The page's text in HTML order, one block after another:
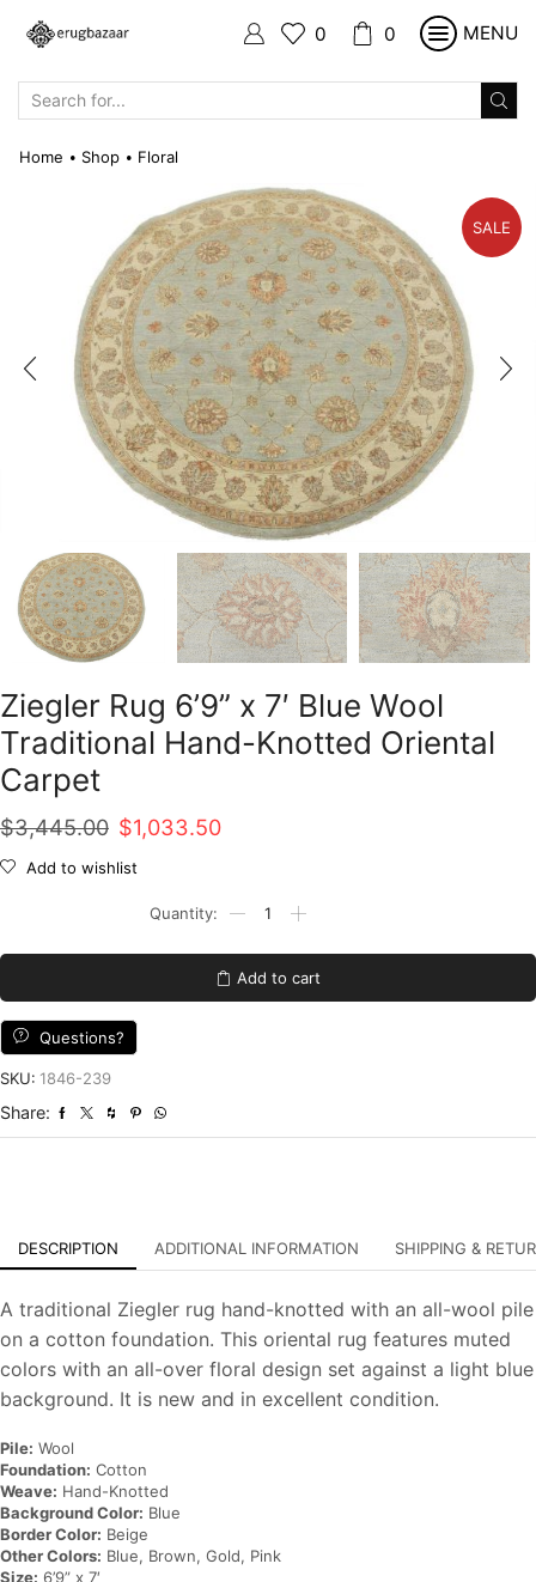
0 0 MENU
Home • Shop • Floral
SALE
Ziegler Rug 6’9” x 7′ Blue Wool
Traditional Hand-Knotted Oriental
Carpet
$3,445.00 Original
price
$3,445.00.
$1,033.50Current
$1,033.50.
Add to wishlist
7'
Blue
Carpet
Add to cart
Questions?
SKU: 1846-239
Share:
DESCRIPTION ADDITIONAL INFORMATION SHIPPING &
A traditional Ziegler rug hand-knotted with an all-wool pile
on a cotton foundation. This oriental rug features muted
colors with an all-over floral design set against a light blue
background. It is new and in excellent condition.
Pile: Wool
Foundation: Cotton
Weave: Hand-Knotted
Background Color: Blue
Border Color: Beige
Other Colors: Blue, Brown, Gold, Pink
Size: 6’9” x 7′